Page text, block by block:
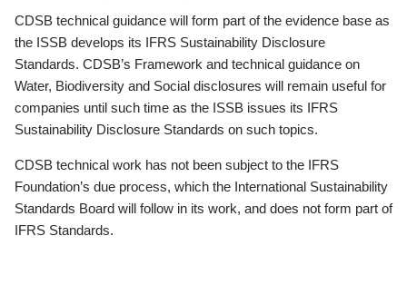
CDSB technical guidance will form part of the evidence base as
the ISSB develops its IFRS Sustainability Disclosure
Standards. CDSB’s Framework and technical guidance on
Water, Biodiversity and Social disclosures will remain useful for
companies until such time as the ISSB issues its IFRS
Sustainability Disclosure Standards on such topics.
CDSB technical work has not been subject to the IFRS
Foundation’s due process, which the International Sustainability
Standards Board will follow in its work, and does not form part of
IFRS Standards.